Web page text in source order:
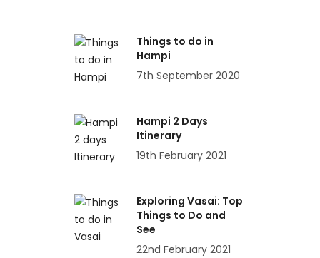
Things to do in
Hampi
7th September 2020
Hampi 2 Days
Itinerary
19th February 2021
Exploring Vasai: Top
Things to Do and
See
22nd February 2021